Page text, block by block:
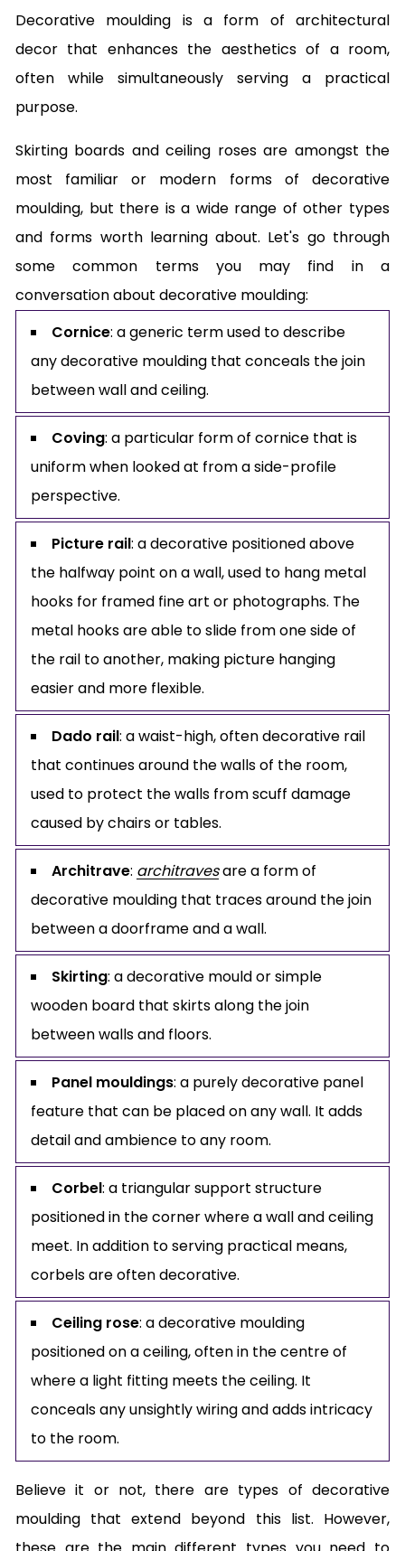
Decorative moulding is a form of architectural
decor that enhances the aesthetics of a room,
often while simultaneously serving a practical
purpose.
Skirting boards and ceiling roses are amongst the
most familiar or modern forms of decorative
moulding, but there is a wide range of other types
and forms worth learning about. Let's go through
some common terms you may find in a
conversation about decorative moulding:
Cornice: a generic term used to describe
any decorative moulding that conceals the join
between wall and ceiling.
Coving: a particular form of cornice that is
uniform when looked at from a side-profile
perspective.
Picture rail: a decorative positioned above
the halfway point on a wall, used to hang metal
hooks for framed fine art or photographs. The
metal hooks are able to slide from one side of
the rail to another, making picture hanging
easier and more flexible.
Dado rail: a waist-high, often decorative rail
that continues around the walls of the room,
used to protect the walls from scuff damage
caused by chairs or tables.
Architrave: architravesare a form of
decorative moulding that traces around the join
between a doorframe and a wall.
Skirting: a decorative mould or simple
wooden board that skirts along the join
between walls and floors.
Panel mouldings: a purely decorative panel
feature that can be placed on any wall. It adds
detail and ambience to any room.
Corbel: a triangular support structure
positioned in the corner where a wall and ceiling
meet. In addition to serving practical means,
corbels are often decorative.
Ceiling rose: a decorative moulding
positioned on a ceiling, often in the centre of
where a light fitting meets the ceiling. It
conceals any unsightly wiring and adds intricacy
to the room.
Believe it or not, there are types of decorative
moulding that extend beyond this list. However,